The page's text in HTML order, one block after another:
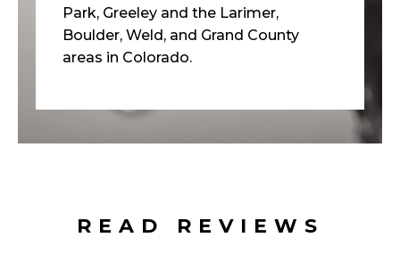
Park, Greeley and the Larimer,
Boulder, Weld, and Grand County
areas in Colorado.
READ REVIEWS